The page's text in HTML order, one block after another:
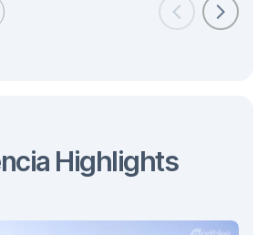
Highlights